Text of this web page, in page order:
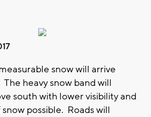
snow will arrive
heavy snow band will
south with lower visibility and
possible. Roads will